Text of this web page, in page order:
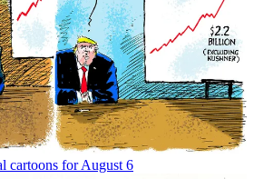
cartoons for August 6